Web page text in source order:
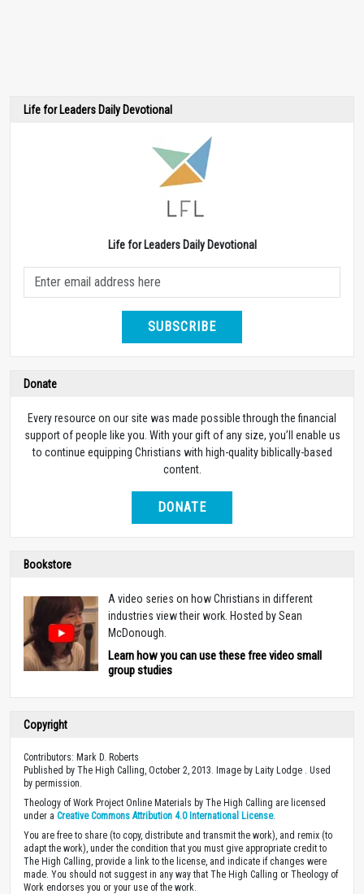
Life for Leaders Daily Devotional
Life for Leaders Daily Devotional
SUBSCRIBE
Donate
Every resource on our site was made possible through the financial
support of people like you. With your gift of any size, you’ll enable us
to continue equipping Christians with high-quality biblically-based
content.
DONATE
Bookstore
A video series on how Christians in different
industries view their work. Hosted by Sean
McDonough.
Learn how you can use these free video small
group studies
Copyright
Contributors: Mark D. Roberts
Published by The High Calling, October 2, 2013. Image by Laity Lodge . Used
by permission.
Theology of Work Project Online Materials by The High Calling are licensed
under a Creative Commons Attribution 4.0 International License.
You are free to share (to copy, distribute and transmit the work), and remix (to
adapt the work), under the condition that you must give appropriate credit to
The High Calling, provide a link to the license, and indicate if changes were
made. You should not suggest in any way that The High Calling or Theology of
Work endorses you or your use of the work.